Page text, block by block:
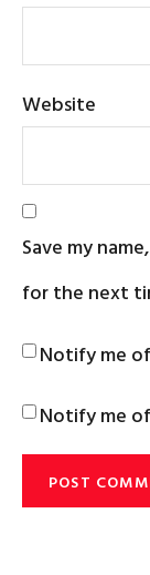
Website
Save my
for the next
Notify me
Notify me